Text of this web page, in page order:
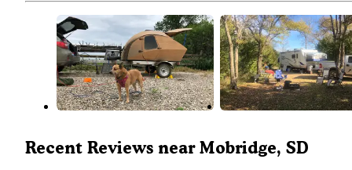
Recent Reviews near Mobridge, SD